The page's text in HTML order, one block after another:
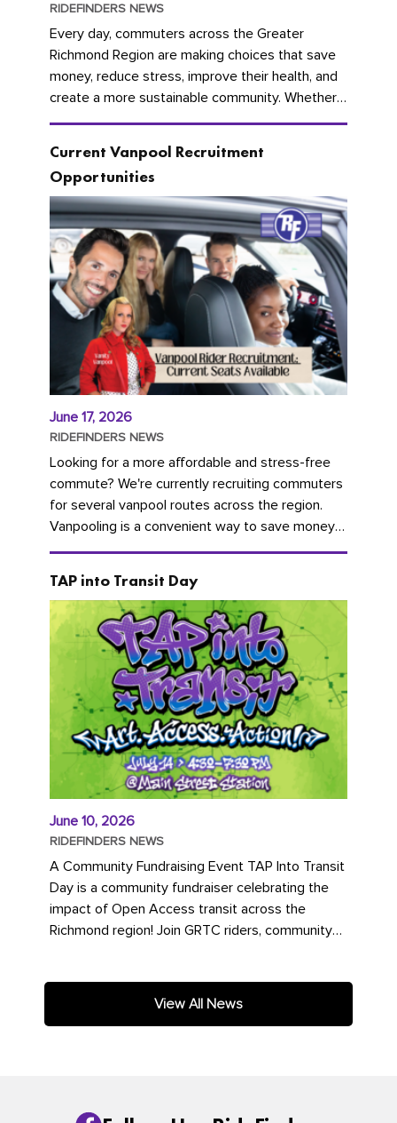
RIDEFINDERS NEWS
Every day, commuters across the Greater
Richmond Region are making choices that save
money, reduce stress, improve their health, and
create a more sustainable community. Whether
you're carpooling with co-workers,...
Current Vanpool Recruitment
Opportunities
June 17, 2026
RIDEFINDERS NEWS
Looking for a more affordable and stress-free
commute? We're currently recruiting commuters
for several vanpool routes across the region.
Vanpooling is a convenient way to save money
on gas and...
TAP into Transit Day
June 10, 2026
RIDEFINDERS NEWS
A Community Fundraising Event TAP Into Transit
Day is a community fundraiser celebrating the
impact of Open Access transit across the
Richmond region! Join GRTC riders, community
View All News